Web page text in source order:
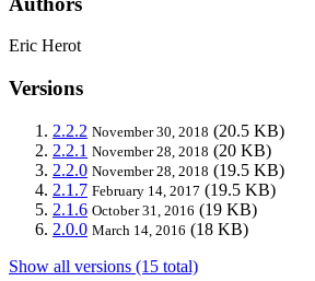
Eric Herot
Versions
2.2.2 November 30, 2018 (20.5 KB)
2.2.1 November 28, 2018 (20 KB)
2.2.0 November 28, 2018 (19.5 KB)
2.1.7 February 14, 2017 (19.5 KB)
2.1.6 October 31, 2016 (19 KB)
2.0.0 March 14, 2016 (18 KB)
Show all versions (15 total)